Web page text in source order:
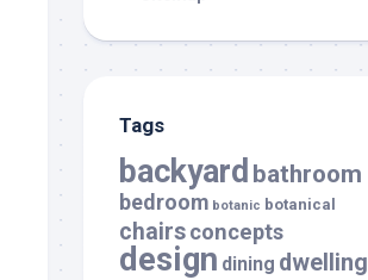
Tags
backyard bathroom
bedroom botanic botanical
chairsconcepts
design dining dwelling